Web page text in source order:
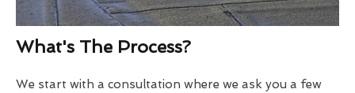
What's The Process?
We start with a consultation where we ask you a few